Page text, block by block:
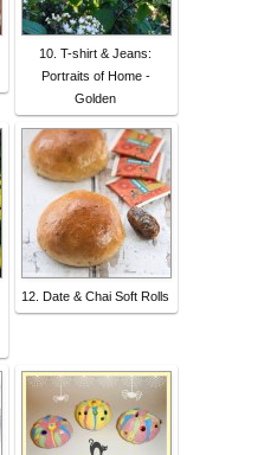
10. T-shirt & Jeans:
Portraits of Home -
Golden
12. Date & Chai Soft Rolls